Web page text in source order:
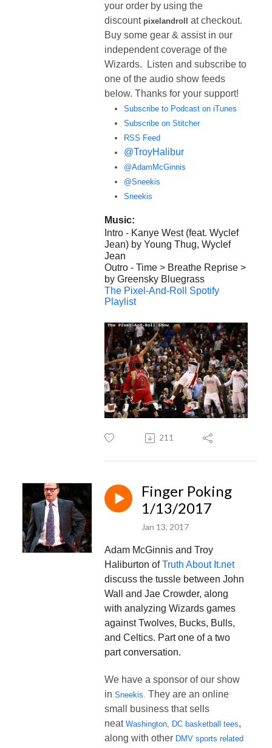
your order by using the
discount pixelandroll
at checkout.
Buy some gear & assist in our
independent coverage of the
Wizards. Listen and subscribe to
one of the audio show feeds
below. Thanks for your support!
Subscribe to Podcast on iTunes
Subscribe on Stitcher
RSS Feed
@TroyHalibur
@AdamMcGinnis
@Sneekis
Sneekis
Music:
Intro - Kanye West (feat. Wyclef
Jean) by Young Thug, Wyclef
Jean
Outro - Time > Breathe Reprise >
by Greensky Bluegrass
The Pixel-And-Roll Spotify
Playlist
211
Finger Poking
1/13/2017
Jan 13, 2017
Adam McGinnis and Troy
Haliburton ofTruth About It.net
discuss the tussle between John
Wall and Jae Crowder, along
with analyzing Wizards games
against Twolves, Bucks, Bulls,
and Celtics. Part one of a two
part conversation.
We have a sponsor of our show
in Sneekis. They are an online
small business that sells
neat Washington, DC basketball tees,
along with other DMV sports related